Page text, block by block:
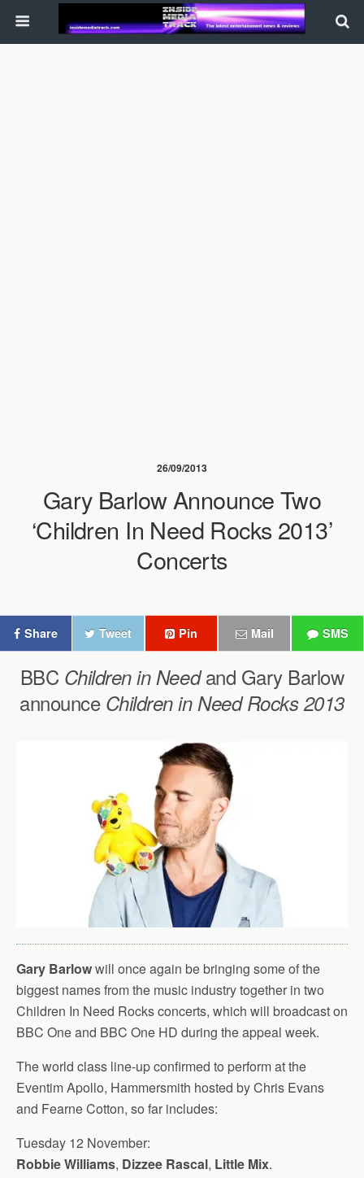
26/09/2013
Gary Barlow Announce Two
‘Children In Need Rocks 2013’
Concerts
Share Tweet Pin Mail SMS
BBC Children in Needand Gary Barlow
announce Children in Need Rocks 2013
Gary Barlowwill once again be bringing some of the
biggest names from the music industry together in two
Children In Need Rocks concerts, which will broadcast on
BBC One and BBC One HD during the appeal week.
The world class line-up confirmed to perform at the
Eventim Apollo, Hammersmith hosted by Chris Evans
and Fearne Cotton, so far includes:
Tuesday 12 November:
Robbie Williams, Dizzee Rascal, Little Mix.